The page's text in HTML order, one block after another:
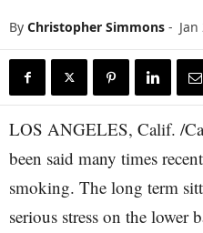
By Christopher Simmons -
LOS ANGELES, Calif. /
been said many times
smoking. The long term
serious stress on the lower